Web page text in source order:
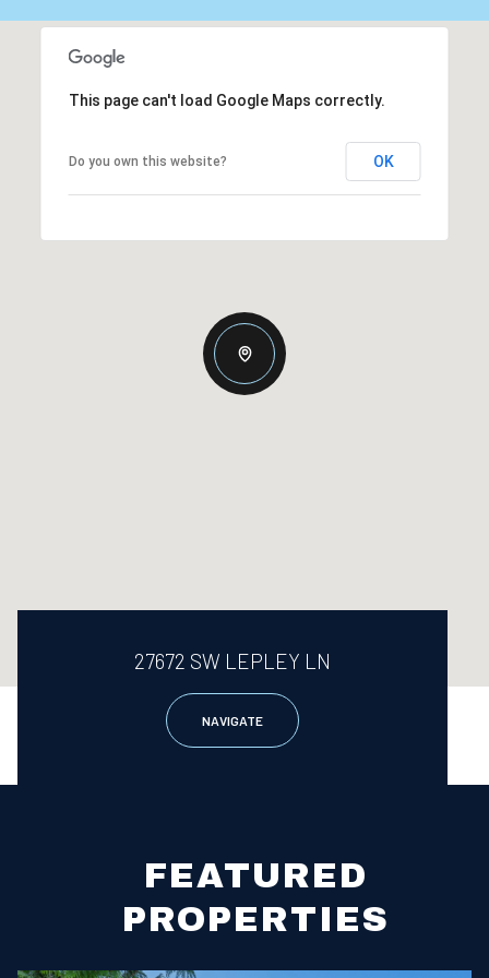
This page can't load Google Maps correctly.
Do you own this website? OK
27672 SW LEPLEY LN
NAVIGATE
FEATURED
PROPERTIES